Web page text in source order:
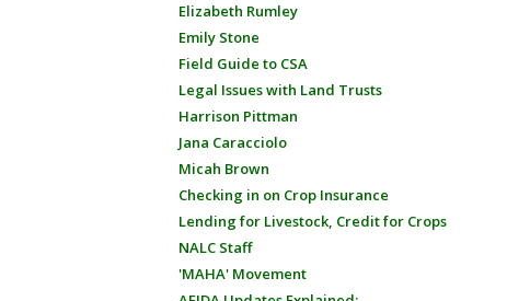
Elizabeth Rumley
Emily Stone
Field Guide to CSA
Legal Issues with Land Trusts
Harrison Pittman
Jana Caracciolo
Micah Brown
Checking in on Crop Insurance
Lending for Livestock, Credit for Crops
NALC Staff
'MAHA' Movement